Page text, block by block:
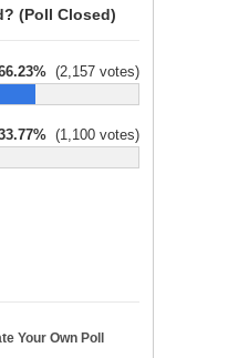
(Poll Closed)
(2,157 votes)
(1,100 votes)
Your Own Poll